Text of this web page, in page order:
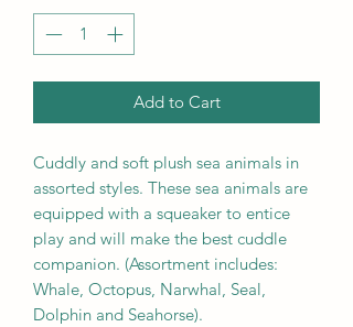
Add to Cart
Cuddly and soft plush sea animals in
assorted styles. These sea animals are
equipped with a squeaker to entice
play and will make the best cuddle
companion. (Assortment includes:
Whale, Octopus, Narwhal, Seal,
Dolphin and Seahorse).